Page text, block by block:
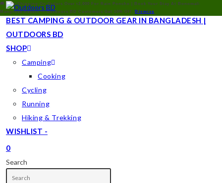
🚚 Free Shipping On Orders Over ৳2,000 For Rain Poncho | Book Your Stay At Bonomali
Mangrove Resort — Outdoors BD Customers Get 10% Off. Dismiss
BEST CAMPING & OUTDOOR GEAR IN BANGLADESH |
OUTDOORS BD
SHOP
Camping
Cooking
Cycling
Running
Hiking & Trekking
WISHLIST -
0
TOGGLE
WEBSITE
Search